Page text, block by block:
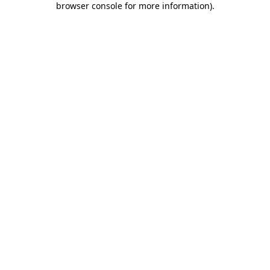
browser console for more information).